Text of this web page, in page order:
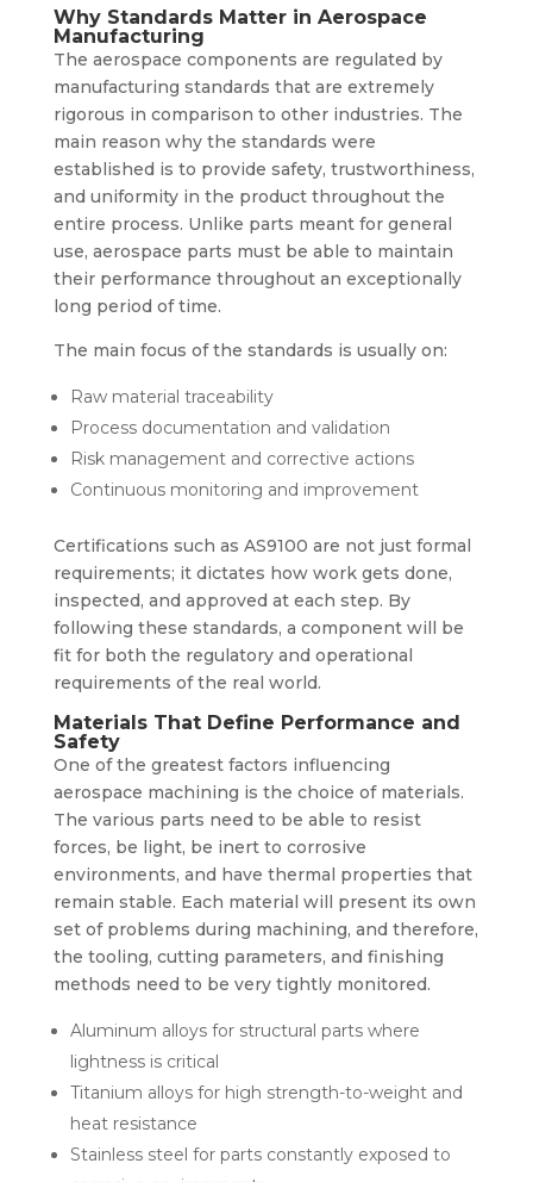
Why Standards Matter in Aerospace
Manufacturing
The aerospace components are regulated by
manufacturing standards that are extremely
rigorous in comparison to other industries. The
main reason why the standards were
established is to provide safety, trustworthiness,
and uniformity in the product throughout the
entire process. Unlike parts meant for general
use, aerospace parts must be able to maintain
their performance throughout an exceptionally
long period of time.
The main focus of the standards is usually on:
Raw material traceability
Process documentation and validation
Risk management and corrective actions
Continuous monitoring and improvement
Certifications such as AS9100 are not just formal
requirements; it dictates how work gets done,
inspected, and approved at each step. By
following these standards, a component will be
fit for both the regulatory and operational
requirements of the real world.
Materials That Define Performance and
Safety
One of the greatest factors influencing
aerospace machining is the choice of materials.
The various parts need to be able to resist
forces, be light, be inert to corrosive
environments, and have thermal properties that
remain stable. Each material will present its own
set of problems during machining, and therefore,
the tooling, cutting parameters, and finishing
methods need to be very tightly monitored.
Aluminum alloys for structural parts where
lightness is critical
Titanium alloys for high strength-to-weight and
heat resistance
Stainless steel for parts constantly exposed to